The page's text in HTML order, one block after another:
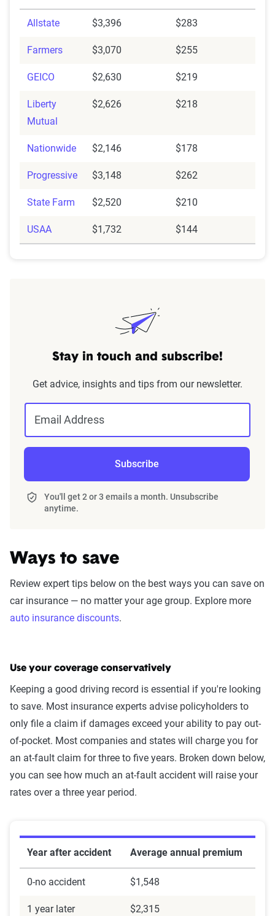
Allstate $3,396 $283
Farmers $3,070 $255
GEICO $2,630 $219
Liberty
Mutual
$2,626 $218
Nationwide $2,146 $178
Progressive $3,148 $262
State Farm $2,520 $210
USAA $1,732 $144
Stay in touch and subscribe!
Get advice, insights and tips from our newsletter.
Email Address
Subscribe
You'll get 2 or 3 emails a month. Unsubscribe
anytime.
Ways to save
Review expert tips below on the best ways you can save on
car insurance — no matter your age group. Explore more
auto insurance discounts.
Use your coverage conservatively
Keeping a good driving record is essential if you're looking
to save. Most insurance experts advise policyholders to
only file a claim if damages exceed your ability to pay out-
of-pocket. Most companies and states will charge you for
an at-fault claim for three to five years. Broken down below,
you can see how much an at-fault accident will raise your
rates over a three year period.
Year after accident Average annual premium
0-no accident $1,548
1 year later $2,315